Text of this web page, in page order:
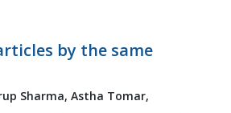
by the same
Sharma, Astha Tomar,